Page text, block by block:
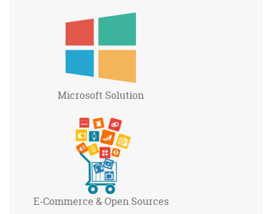
Microsoft Solution
E-Commerce & Open Sources